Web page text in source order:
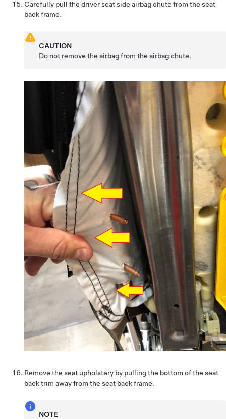
Carefully pull the driver seat side airbag chute from the seat
back frame.
CAUTION
Do not remove the airbag from the airbag chute.
Remove the seat upholstery by pulling the bottom of the seat
back trim away from the seat back frame.
NOTE